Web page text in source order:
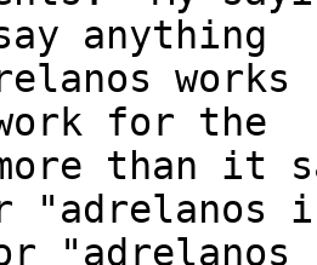
anything
for the
than it
"adrelanos